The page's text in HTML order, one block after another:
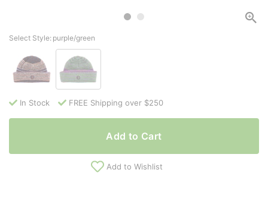
Select Style: purple/green
In Stock FREE Shipping over $250
Add to Cart
Add to Wishlist